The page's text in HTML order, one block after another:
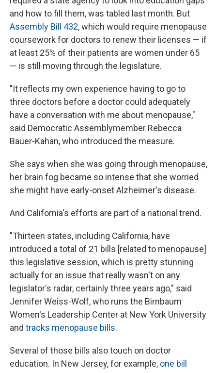
and how to fill them, was tabled last month. But
Assembly Bill 432, which would require menopause
coursework for doctors to renew their licenses — if
at least 25% of their patients are women under 65
— is still moving through the legislature.
"It reflects my own experience having to go to
three doctors before a doctor could adequately
have a conversation with me about menopause,"
said Democratic Assemblymember Rebecca
Bauer-Kahan, who introduced the measure.
She says when she was going through menopause,
her brain fog became so intense that she worried
she might have early-onset Alzheimer's disease.
And California's efforts are part of a national trend.
"Thirteen states, including California, have
introduced a total of 21 bills [related to menopause]
this legislative session, which is pretty stunning
actually for an issue that really wasn't on any
legislator's radar, certainly three years ago," said
Jennifer Weiss-Wolf, who runs the Birnbaum
Women's Leadership Center at New York University
and tracks menopause bills.
Several of those bills also touch on doctor
education. In New Jersey, for example, one bill